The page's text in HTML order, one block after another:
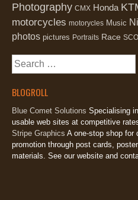
Photography CMX Honda
motorcycles motorycles Music
photos pictures Portraits Race
Search
for:
BLOGROLL
Blue Comet Solutions Specialising
usable web sites at competitive
Stripe Graphics A one-stop shop for
promotion through post cards,
materials. See our website and